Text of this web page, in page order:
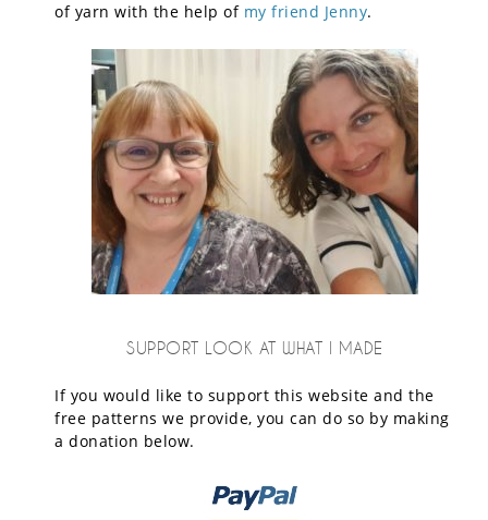
of yarn with the help of my friend Jenny.
SUPPORT LOOK AT WHAT I MADE
If you would like to support this website and the
free patterns we provide, you can do so by making
a donation below.